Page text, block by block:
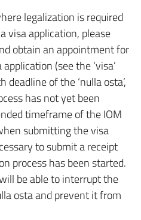
legalization is required
visa application, please
obtain an appointment for
(see the ‘visa’
of the ‘nulla osta’,
has not yet been
timeframe of the IOM
submitting the visa
to submit a receipt
process has been started.
be able to interrupt the
osta and prevent it from